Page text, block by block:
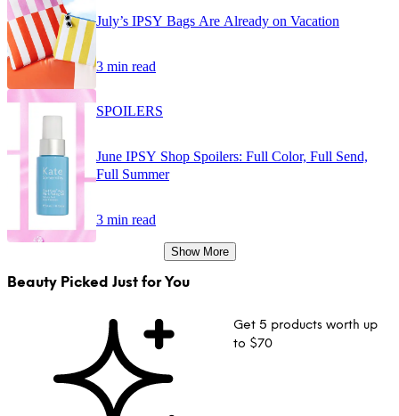
July’s IPSY Bags Are Already on Vacation
3 min read
SPOILERS
June IPSY Shop Spoilers: Full Color, Full Send,
Full Summer
3 min read
Show More
Beauty Picked Just for You
Get 5 products worth up
to $70